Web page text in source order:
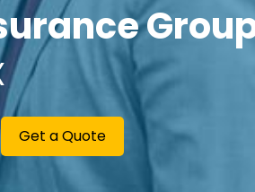
Get a Quote